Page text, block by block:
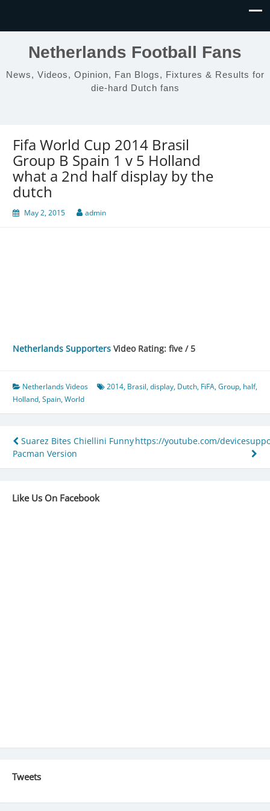
Netherlands Football Fans
News, Videos, Opinion, Fan Blogs, Fixtures & Results for
die-hard Dutch fans
Fifa World Cup 2014 Brasil
Group B Spain 1 v 5 Holland
what a 2nd half display by the
dutch
May 2, 2015 admin
Netherlands Supporters Video Rating: five / 5
Netherlands Videos 2014, Brasil,display, Dutch, FiFA,Group, half,
Holland,Spain,World
Post
navigation
Suarez Bites Chiellini Funny
Pacman Version
https://youtube.com/
Like Us On Facebook
Tweets